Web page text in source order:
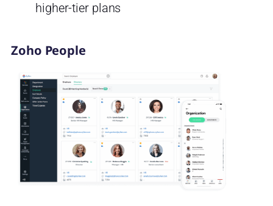
higher-tier plans
Zoho People